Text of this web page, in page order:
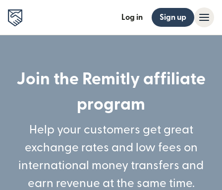
Log in Sign up
Join the Remitly affiliate
program
Help your customers get great
exchange rates and low fees on
international money transfers and
earn revenue at the same time.